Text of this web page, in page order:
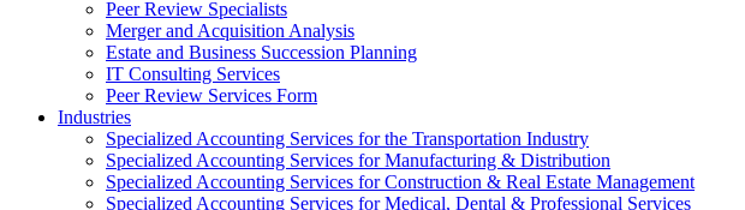
Peer Review Specialists
Merger and Acquisition Analysis
Estate and Business Succession Planning
IT Consulting Services
Peer Review Services Form
Industries
Specialized Accounting Services for the Transportation Industry
Specialized Accounting Services for Manufacturing & Distribution
Specialized Accounting Services for Construction & Real Estate Management
Specialized Accounting Services for Medical, Dental & Professional Services